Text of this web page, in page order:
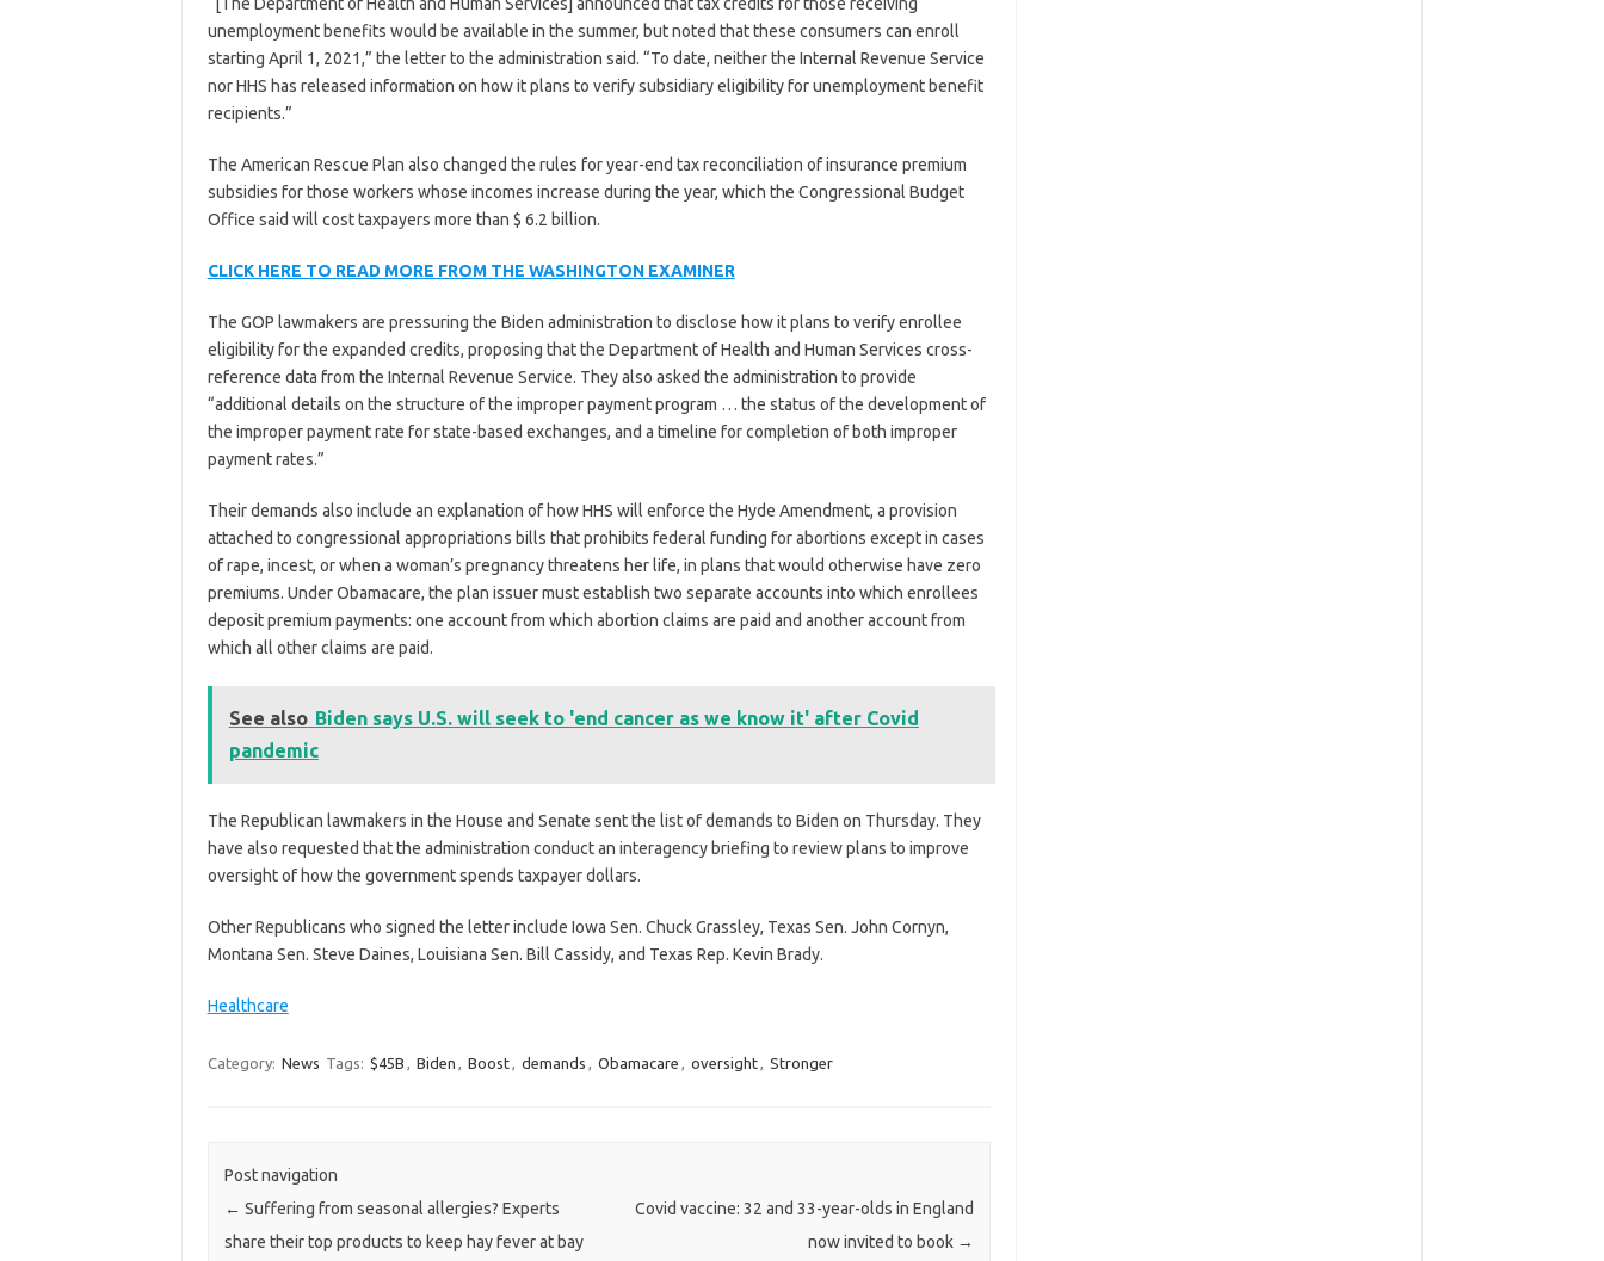
“[The Department of Health and Human Services] announced that tax credits for those receiving
unemployment benefits would be available in the summer, but noted that these consumers can enroll
starting April 1, 2021,” the letter to the administration said. “To date, neither the Internal Revenue Service
nor HHS has released information on how it plans to verify subsidiary eligibility for unemployment benefit
recipients.”
The American Rescue Plan also changed the rules for year-end tax reconciliation of insurance premium
subsidies for those workers whose incomes increase during the year, which the Congressional Budget
Office said will cost taxpayers more than $ 6.2 billion.
CLICK HERE TO READ MORE FROM THE WASHINGTON EXAMINER
The GOP lawmakers are pressuring the Biden administration to disclose how it plans to verify enrollee
eligibility for the expanded credits, proposing that the Department of Health and Human Services cross-
reference data from the Internal Revenue Service. They also asked the administration to provide
“additional details on the structure of the improper payment program … the status of the development of
the improper payment rate for state-based exchanges, and a timeline for completion of both improper
payment rates.”
Their demands also include an explanation of how HHS will enforce the Hyde Amendment, a provision
attached to congressional appropriations bills that prohibits federal funding for abortions except in cases
of rape, incest, or when a woman’s pregnancy threatens her life, in plans that would otherwise have zero
premiums. Under Obamacare, the plan issuer must establish two separate accounts into which enrollees
deposit premium payments: one account from which abortion claims are paid and another account from
which all other claims are paid.
See also Biden says U.S. will seek to 'end cancer as we know it' after Covid
pandemic
The Republican lawmakers in the House and Senate sent the list of demands to Biden on Thursday. They
have also requested that the administration conduct an interagency briefing to review plans to improve
oversight of how the government spends taxpayer dollars.
Other Republicans who signed the letter include Iowa Sen. Chuck Grassley, Texas Sen. John Cornyn,
Montana Sen. Steve Daines, Louisiana Sen. Bill Cassidy, and Texas Rep. Kevin Brady.
Healthcare
Category: News Tags: $45B , Biden , Boost, demands , Obamacare , oversight, Stronger
Post navigation
← Suffering from seasonal allergies? Experts
share their top products to keep hay fever at bay
Covid vaccine: 32 and 33-year-olds in England
now invited to book →